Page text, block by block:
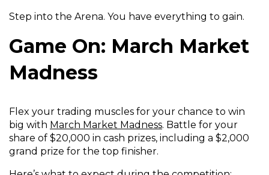
Step into the Arena. You have everything to gain.
Game On: March Market
Madness
Flex your trading muscles for your chance to win
big with March Market Madness(
O
. Battle for your
share of $20,000 in cash prizes, including a $2,000
grand prize for the top finisher.